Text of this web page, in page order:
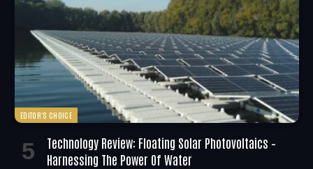
EDITOR'S CHOICE
Technology Review: Floating Solar Photovoltaics –
Harnessing The Power Of Water